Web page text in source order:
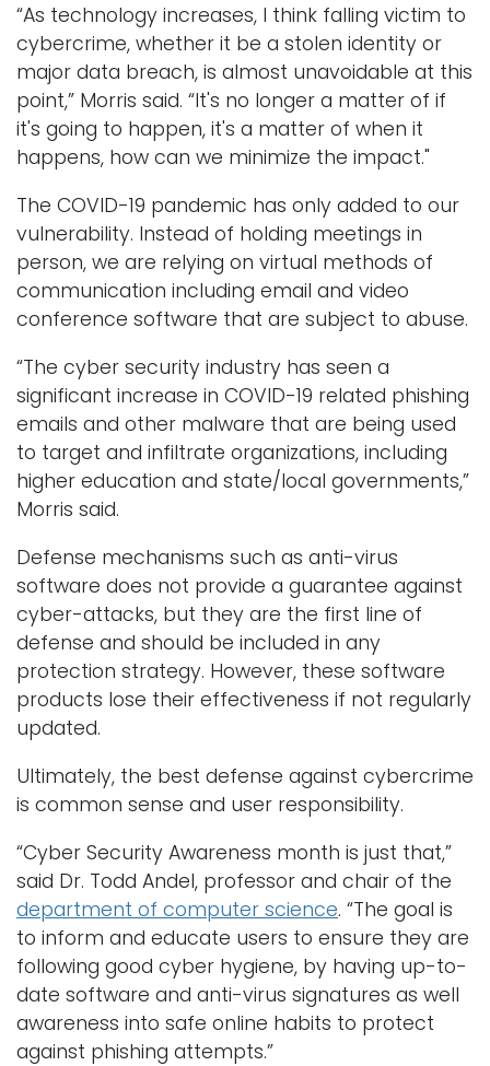
“As technology increases, I think falling victim to
cybercrime, whether it be a stolen identity or
major data breach, is almost unavoidable at this
point,” Morris said. “It's no longer a matter of if
it's going to happen, it's a matter of when it
happens, how can we minimize the impact."
The COVID-19 pandemic has only added to our
vulnerability. Instead of holding meetings in
person, we are relying on virtual methods of
communication including email and video
conference software that are subject to abuse.
“The cyber security industry has seen a
significant increase in COVID-19 related phishing
emails and other malware that are being used
to target and infiltrate organizations, including
higher education and state/local governments,”
Morris said.
Defense mechanisms such as anti-virus
software does not provide a guarantee against
cyber-attacks, but they are the first line of
defense and should be included in any
protection strategy. However, these software
products lose their effectiveness if not regularly
updated.
Ultimately, the best defense against cybercrime
is common sense and user responsibility.
“Cyber Security Awareness month is just that,”
said Dr. Todd Andel, professor and chair of the
department of computer science. “The goal is
to inform and educate users to ensure they are
following good cyber hygiene, by having up-to-
date software and anti-virus signatures as well
awareness into safe online habits to protect
against phishing attempts.”